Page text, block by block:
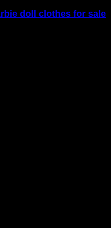
doll clothes for sale